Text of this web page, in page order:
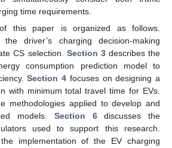
time requirements.
this paper is organized as follows.
driver’s charging decision-making
CS selection. Section 3describes the
consumption prediction model to
Section 4 focuses on designing a
with minimum total travel time for EVs.
methodologies applied to develop and
models. Section 6discusses the
used to support this research.
implementation of the EV charging